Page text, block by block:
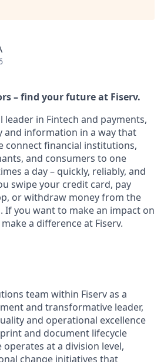
– find your future at Fiserv.
leader in Fintech and payments,
and information in a way that
connect financial institutions,
and consumers to one
a day – quickly, reliably, and
swipe your credit card, pay
or withdraw money from the
If you want to make an impact on
a difference at Fiserv.
team within Fiserv as a
and transformative leader,
and operational excellence
and document lifecycle
at a division level,
change initiatives that